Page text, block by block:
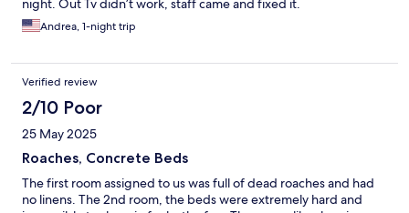
night. Out Tv didn’t work, staff came and fixed it.
Andrea, 1-night trip
Verified review
2/10 Poor
25 May 2025
Roaches, Concrete Beds
The first room assigned to us was full of dead roaches and had
no linens. The 2nd room, the beds were extremely hard and